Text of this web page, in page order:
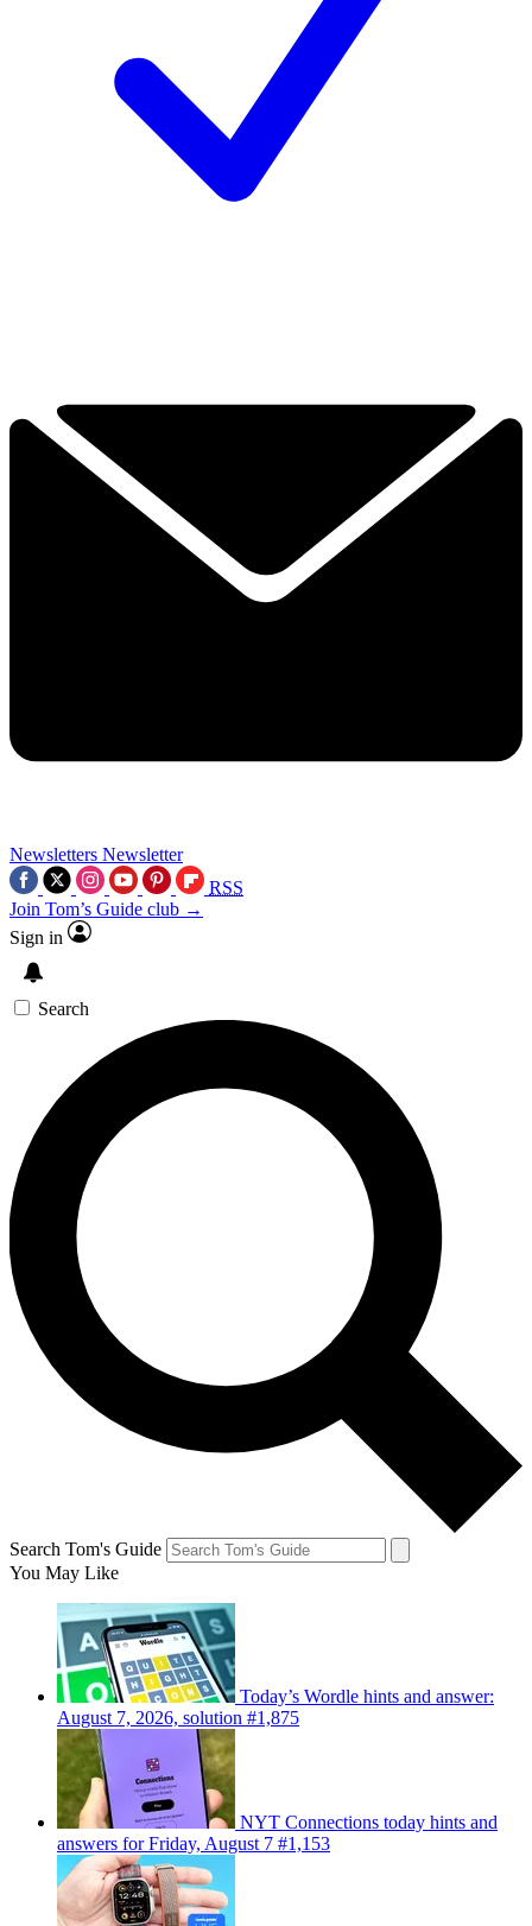
Newsletters Newsletter
RSS
Join Tom’s Guide club →
Sign in
Search
Search Tom's Guide
You May Like
Today’s Wordle hints and answer:
August 7, 2026, solution #1,875
NYT Connections today hints and
answers for Friday, August 7 #1,153